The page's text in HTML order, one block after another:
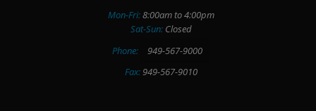
Mon-Fri:8:00am to 4:00pm
Sat-Sun:Closed
Phone:
949-567-9000
Fax:949-567-9010